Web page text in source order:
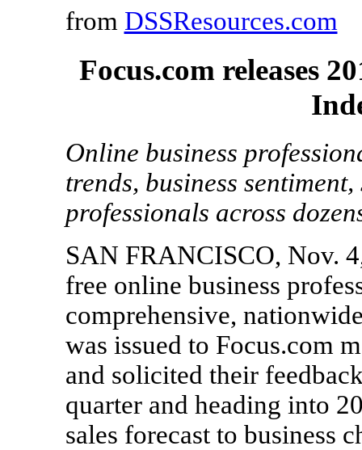
from DSSResources.com
Focus.com releases
Online business
trends, business
professionals across
SAN FRANCISCO, Nov.
free online business
comprehensive,
was issued to Focus.com
and solicited their
quarter and heading into
sales forecast to business